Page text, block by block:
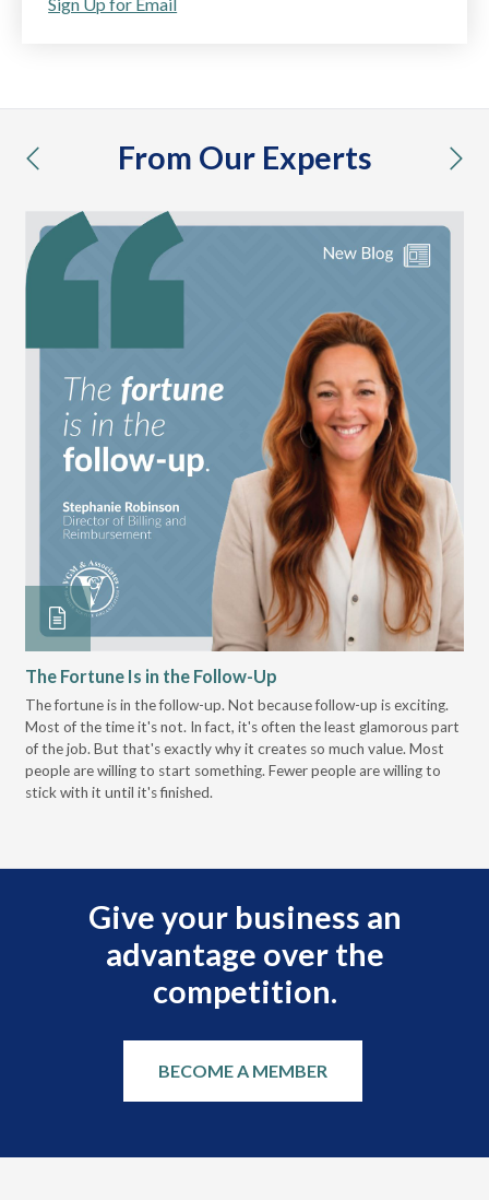
From Our Experts
previous
The Fortune Is in the Follow-Up
The fortune is in the follow-up. Not because follow-up is exciting.
Most of the time it's not. In fact, it's often the least glamorous part
of the job. But that's exactly why it creates so much value. Most
people are willing to start something. Fewer people are willing to
stick with it until it's finished.
Give your business an
advantage over the
competition.
BECOME A MEMBER